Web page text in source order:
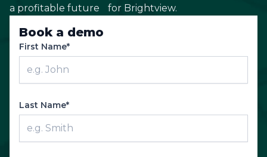
a profitable future for Brightview.
Book a demo
First Name*
Last Name*